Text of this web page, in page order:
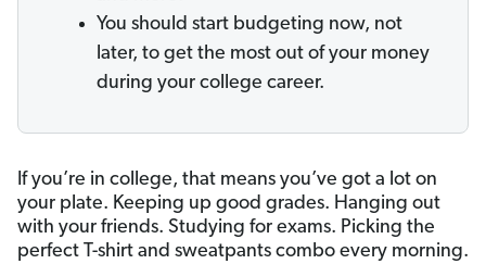
You should start budgeting now, not
later, to get the most out of your money
during your college career.
If you’re in college, that means you’ve got a lot on
your plate. Keeping up good grades. Hanging out
with your friends. Studying for exams. Picking the
perfect T-shirt and sweatpants combo every morning.